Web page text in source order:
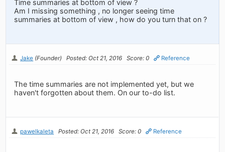
Time summaries at bottom of view ?
Am I missing something , no longer seeing time
summaries at bottom of view , how do you turn that on ?
Jake (Founder) Posted: Oct 21, 2016 Score: 0 Reference
The time summaries are not implemented yet, but we
haven't forgotten about them. On our to-do list.
pawelkaleta Posted: Oct 21, 2016 Score: 0 Reference